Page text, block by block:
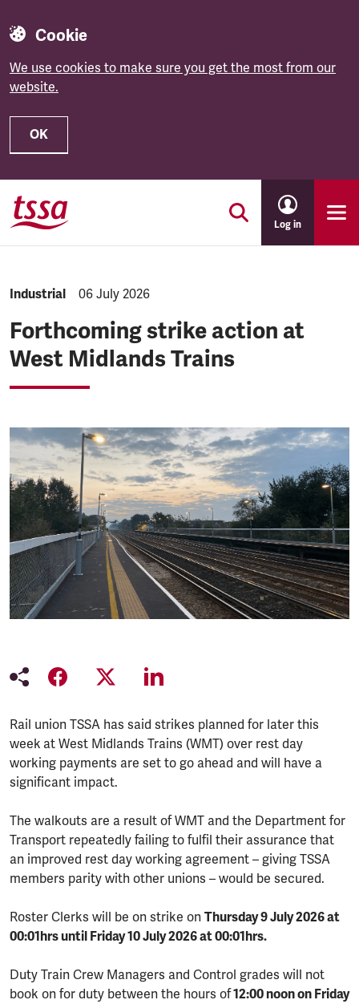
Cookie
We use cookies to make sure you get the most from our
website.
OK
Skip to main content
Log in
NEWS.CATEGORY:
Industrial NEWS.PUBLISHED:
06 July 2026
Forthcoming strike action at
West Midlands Trains
Rail union TSSA has said strikes planned for later this
week at West Midlands Trains (WMT) over rest day
working payments are set to go ahead and will have a
significant impact.
The walkouts are a result of WMT and the Department for
Transport repeatedly failing to fulfil their assurance that
an improved rest day working agreement – giving TSSA
members parity with other unions – would be secured.
Roster Clerks will be on strike on Thursday 9 July 2026 at
00:01hrs until Friday 10 July 2026 at 00:01hrs.
Duty Train Crew Managers and Control grades will not
book on for duty between the hours of12:00 noon on Friday